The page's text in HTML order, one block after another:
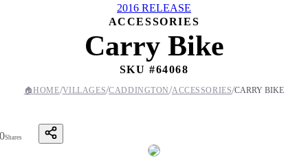
2016 RELEASE
ACCESSORIES
Carry Bike
SKU #64068
🏠HOME/VILLAGES/CADDINGTON/ACCESSORIES/CARRY BIKE
0Shares